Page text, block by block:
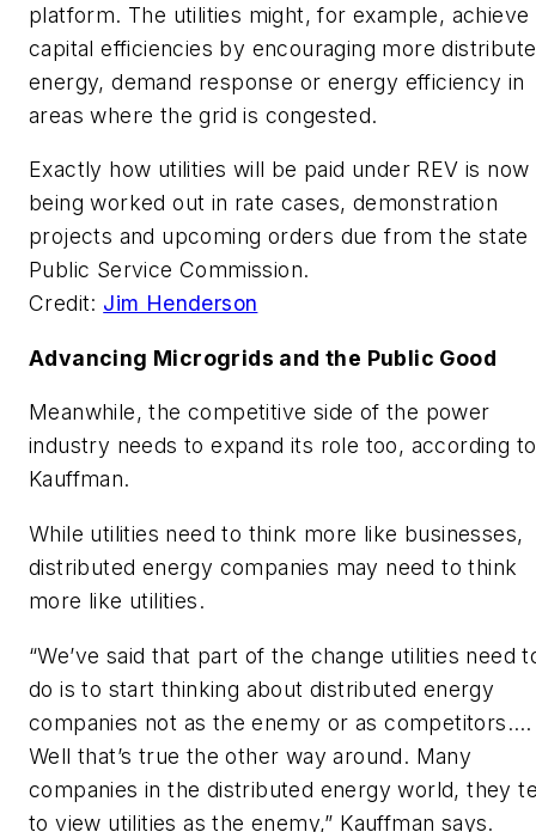
platform. The utilities might, for example, achieve
capital efficiencies by encouraging more
energy, demand response or energy efficiency in
areas where the grid is congested.
Exactly how utilities will be paid under REV is now
being worked out in rate cases, demonstration
projects and upcoming orders due from the state
Public Service Commission.
Credit: Jim Henderson
Advancing Microgrids and the Public Good
Meanwhile, the competitive side of the power
industry needs to expand its role too, according to
Kauffman.
While utilities need to think more like businesses,
distributed energy companies may need to think
more like utilities.
“We’ve said that part of the change utilities need
do is to start thinking about distributed energy
companies not as the enemy or as competitors.…
Well that’s true the other way around. Many
companies in the distributed energy world, they
to view utilities as the enemy,” Kauffman says.